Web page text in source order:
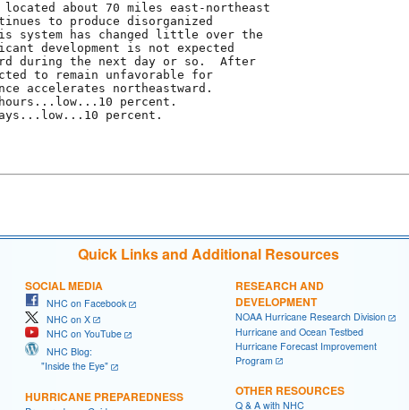
about 70 miles east-northeast
to produce disorganized
system has changed little over the
development is not expected
during the next day or so.  After
to remain unfavorable for
accelerates northeastward.
percent.
percent.
Quick Links and Additional Resources
SOCIAL MEDIA
NHC on Facebook
NHC on X
NHC on YouTube
NHC Blog:
"Inside the Eye"
HURRICANE PREPAREDNESS
RESEARCH AND
DEVELOPMENT
NOAA Hurricane Research Division
Hurricane and Ocean Testbed
Hurricane Forecast Improvement
Program
OTHER RESOURCES
Q & A with NHC